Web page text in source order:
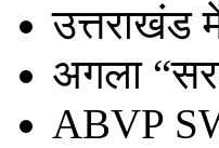
उत्तराखंड
अगला
ABVP